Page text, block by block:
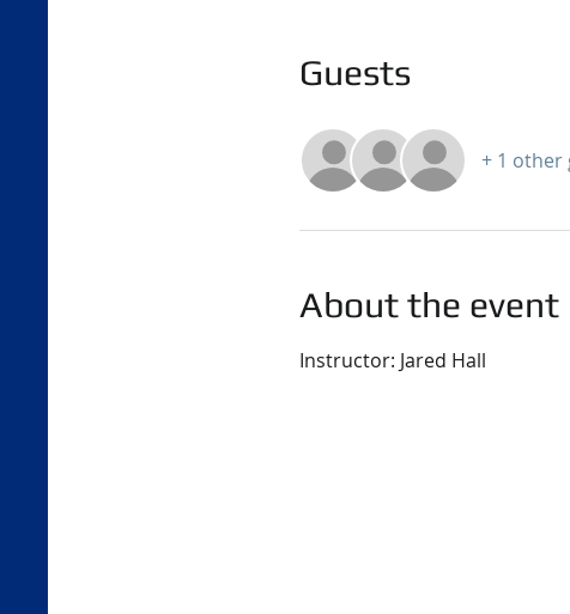
Guests
+ 1 other
About the event
Instructor: Jared Hall